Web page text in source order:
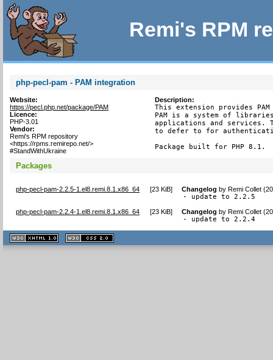
Remi's RPM
php-pecl-pam - PAM integration
Website:
https://pecl.php.net/package/PAM
Licence:
PHP-3.01
Vendor:
Remi's RPM repository
<https://rpms.remirepo.net/>
#StandWithUkraine
Description:
This extension provides
PAM is a system of
applications and services.
to defer to for
Package built for PHP 8.1.
Packages
php-pecl-pam-2.2.5-1.el8.remi.8.1.x86_64 [23 KiB] Changelog byRemi Collet
- update to 2.2.5
php-pecl-pam-2.2.4-1.el8.remi.8.1.x86_64 [23 KiB] Changelog byRemi Collet
- update to 2.2.4
XHTML
1.1 valide
2.0 valide